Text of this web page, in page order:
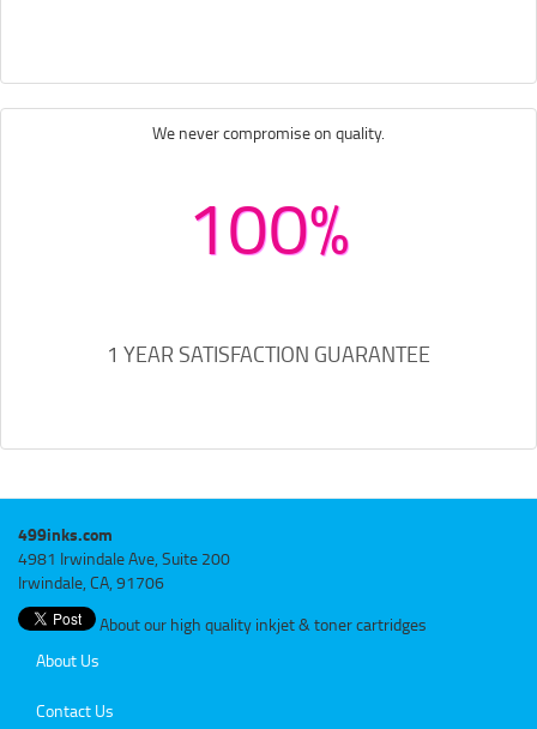
We never compromise on quality.
100%
1 YEAR SATISFACTION GUARANTEE
499inks.com
4981 Irwindale Ave, Suite 200
Irwindale, CA, 91706
About our high quality inkjet & toner cartridges
About Us
Contact Us